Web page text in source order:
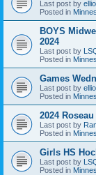
Last post by
Posted in
BOYS
2024
Last post by
Posted in
Games
Last post by
Posted in
2024
Last post by
Posted in
Girls HS
Last post by
Posted in